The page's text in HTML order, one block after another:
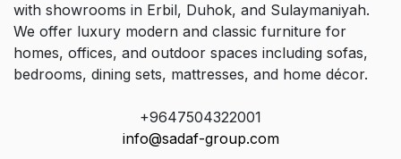
with showrooms in Erbil, Duhok, and Sulaymaniyah.
We offer luxury modern and classic furniture for
homes, offices, and outdoor spaces including sofas,
bedrooms, dining sets, mattresses, and home décor.
+9647504322001
info@sadaf-group.com